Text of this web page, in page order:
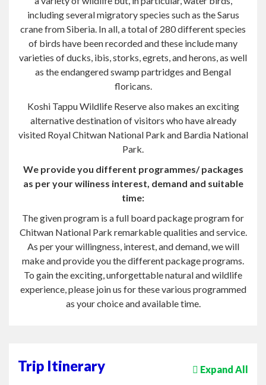
of birds have been recorded and these include many
varieties of ducks, ibis, storks, egrets, and herons, as well
as the endangered swamp partridges and Bengal
floricans.
Koshi Tappu Wildlife Reserve also makes an exciting
alternative destination of visitors who have already
Park.
We provide you different programmes/ packages
as per your wiliness interest, demand and suitable
The given program is a full board package program for
Chitwan National Park remarkable qualities and service.
make and provide you the different package programs.
To gain the exciting, unforgettable natural and wildlife
experience, please join us for these various programmed
as your choice and available time.
Option 1: 2 Night/3 Days Package Program